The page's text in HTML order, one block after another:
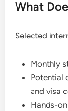
What
Selected
Monthly
Potential
and visa
Hands-